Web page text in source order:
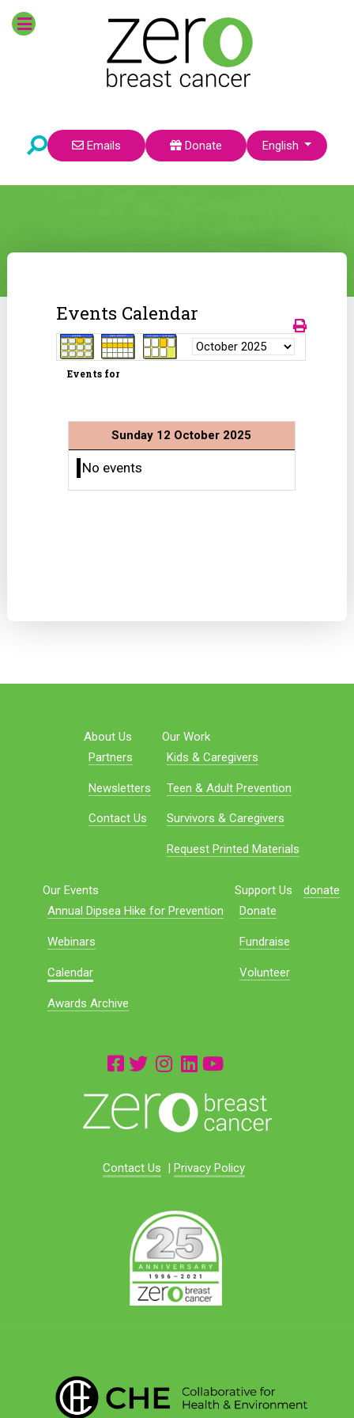
Emails Donate Select your language
English
Events Calendar
Events for
Sunday 12 October 2025
No events
About Us
Partners
Newsletters
Contact Us
Our Work
Kids & Caregivers
Teen & Adult Prevention
Survivors & Caregivers
Request Printed Materials
Our Events
Annual Dipsea Hike for Prevention
Webinars
Calendar
Awards Archive
Support Us
Donate
Fundraise
Volunteer
donate
Contact Us | Privacy Policy